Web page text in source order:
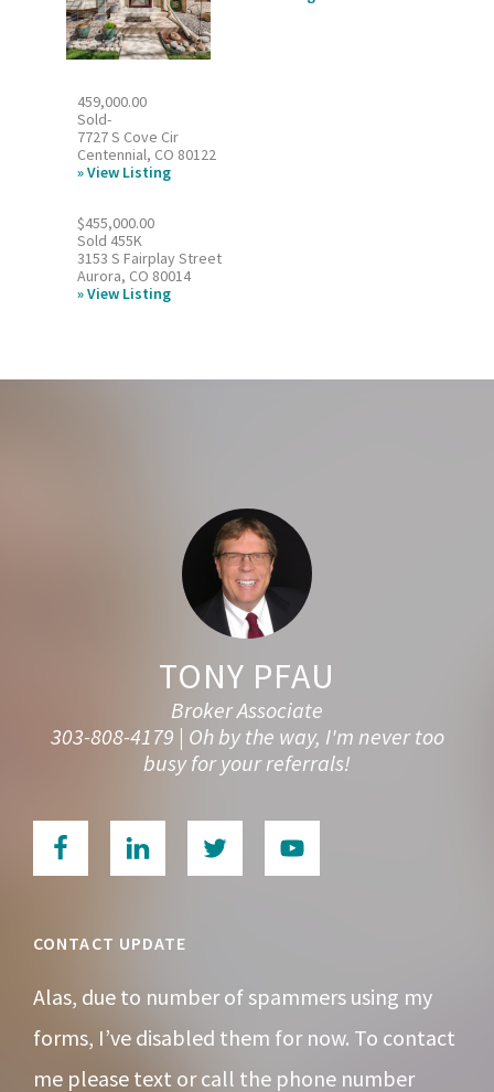
459,000.00
Sold-
7727 S Cove Cir
Centennial, CO 80122
View Listing
$455,000.00
Sold 455K
3153 S Fairplay Street
Aurora, CO 80014
View Listing
TONY PFAU
Broker Associate
303-808-4179 | Oh by the way, I'm never too
busy for your referrals!
CONTACT UPDATE
Alas, due to number of spammers using my
forms, I’ve disabled them for now. To contact
me please text or call the phone number